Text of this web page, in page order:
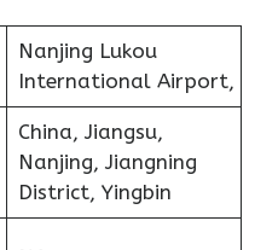
Nanjing Lukou
International Airport,
China, Jiangsu,
Nanjing, Jiangning
District, Yingbin